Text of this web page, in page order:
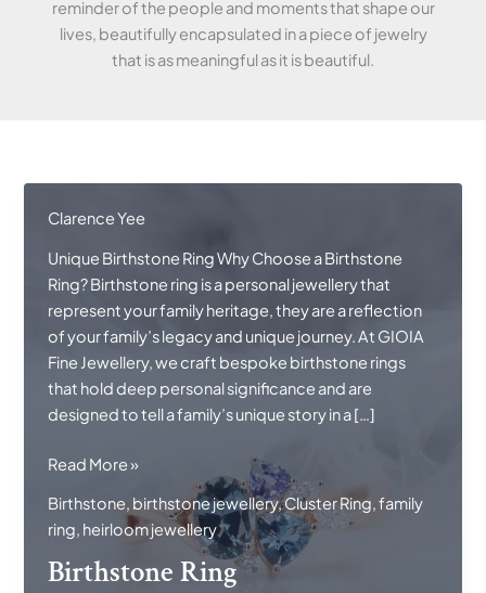
reminder of the people and moments that shape our
lives, beautifully encapsulated in a piece of jewelry
that is as meaningful as it is beautiful.
Clarence Yee
Unique Birthstone Ring Why Choose a Birthstone
Ring? Birthstone ring is a personal jewellery that
represent your family heritage, they are a reflection
of your family’s legacy and unique journey. At GIOIA
Fine Jewellery, we craft bespoke birthstone rings
that hold deep personal significance and are
designed to tell a family’s unique story in a […]
Birthstone
Read More »
Birthstone, birthstone jewellery,Cluster Ring,family
ring, heirloom jewellery
Birthstone Ring